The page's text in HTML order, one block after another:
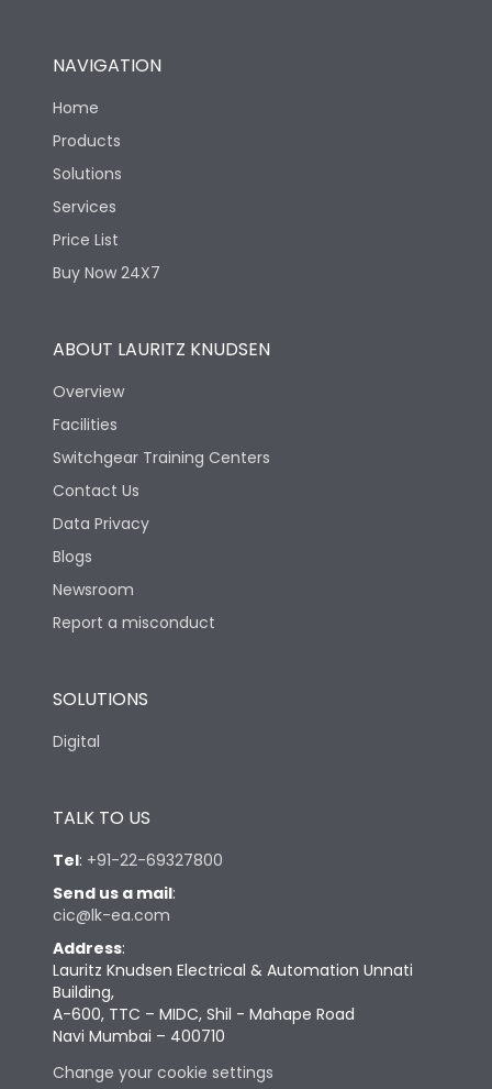
NAVIGATION
Home
Products
Solutions
Services
Price List
Buy Now 24X7
ABOUT LAURITZ KNUDSEN
Overview
Facilities
Switchgear Training Centers
Contact Us
Data Privacy
Blogs
Newsroom
Report a misconduct
SOLUTIONS
Digital
TALK TO US
Tel: +91-22-69327800
Send us a mail:
cic@lk-ea.com
Address:
Lauritz Knudsen Electrical & Automation Unnati
Building,
A-600, TTC – MIDC, Shil - Mahape Road
Navi Mumbai – 400710
Change your cookie settings